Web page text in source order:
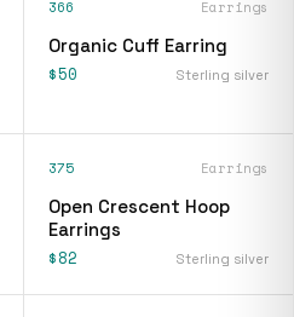
366 Earrings
Organic Cuff Earring
$50 Sterling silver
375 Earrings
Open Crescent Hoop
Earrings
$82 Sterling silver